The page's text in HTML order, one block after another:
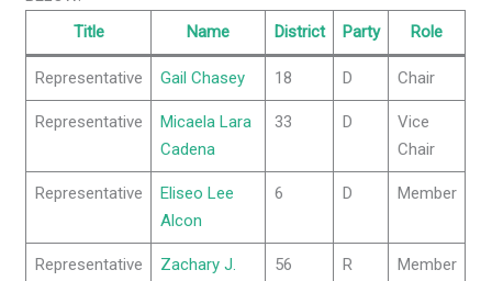
Title
Name District Party Role
Representative Gail Chasey 18 D Chair
Representative
Micaela Lara
Cadena
33 D
Vice
Chair
Representative
Eliseo Lee
Alcon
6 D Member
Representative
Zachary J.
56 R Member